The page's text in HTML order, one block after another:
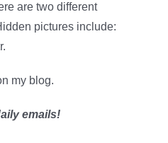
are two different
pictures include:
my blog.
emails!